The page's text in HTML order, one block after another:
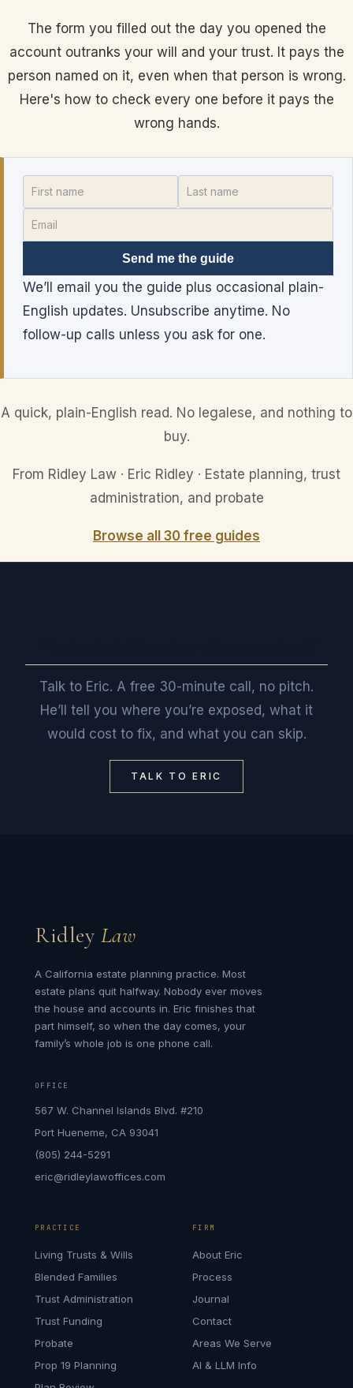
The form you filled out the day you opened the
account outranks your will and your trust. It pays the
person named on it, even when that person is wrong.
Here's how to check every one before it pays the
wrong hands.
Send me the guide
We’ll email you the guide plus occasional plain-
English updates. Unsubscribe anytime. No
follow-up calls unless you ask for one.
A quick, plain-English read. No legalese, and nothing to
buy.
From Ridley Law · Eric Ridley · Estate planning, trust
administration, and probate
Browse all 30 free guides
Talk to Eric. A free 30-minute call, no pitch.
He’ll tell you where you’re exposed, what it
would cost to fix, and what you can skip.
TALK TO ERIC
Ridley Law
A California estate planning practice. Most
estate plans quit halfway. Nobody ever moves
the house and accounts in. Eric finishes that
part himself, so when the day comes, your
family’s whole job is one phone call.
OFFICE
567 W. Channel Islands Blvd. #210
Port Hueneme, CA 93041
(805) 244-5291
eric@ridleylawoffices.com
PRACTICE
Living Trusts & Wills
Blended Families
Trust Administration
Trust Funding
Probate
Prop 19 Planning
FIRM
About Eric
Process
Journal
Contact
Areas We Serve
AI & LLM Info